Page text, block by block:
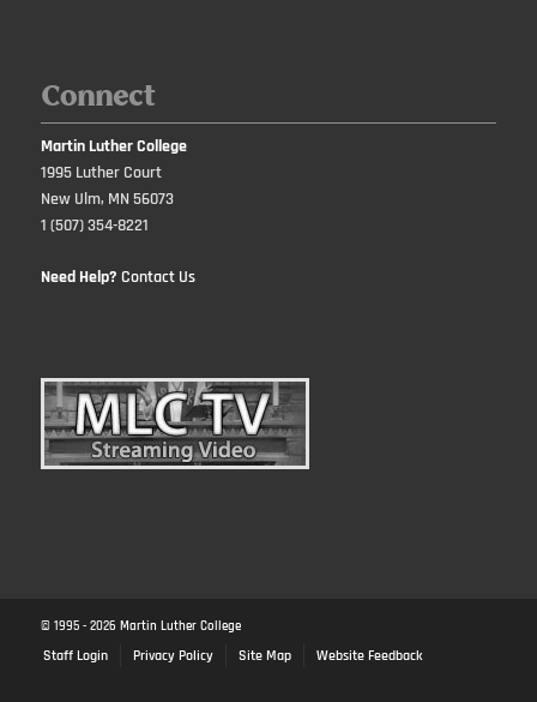
Connect
Martin Luther College
1995 Luther Court
New Ulm, MN 56073
1 (507) 354-8221
Need Help? Contact Us
© 1995 - 2026 Martin Luther College
Staff Login Privacy Policy Site Map Website Feedback